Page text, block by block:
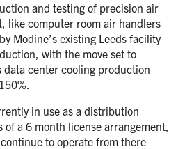
and testing of precision air
like computer room air handlers
Modine’s existing Leeds facility
with the move set to
data center cooling production
in use as a distribution
a 6 month license arrangement,
to operate from there